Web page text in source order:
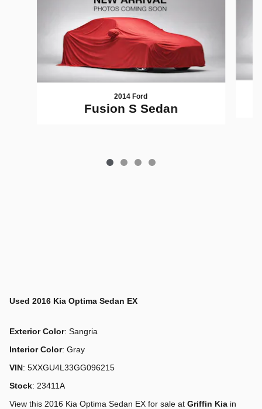
2014 Ford
Fusion S Sedan
Used 2016 Kia Optima Sedan EX
Exterior Color: Sangria
Interior Color: Gray
VIN: 5XXGU4L33GG096215
Stock: 23411A
View this 2016 Kia Optima Sedan EX for sale at Griffin Kia in